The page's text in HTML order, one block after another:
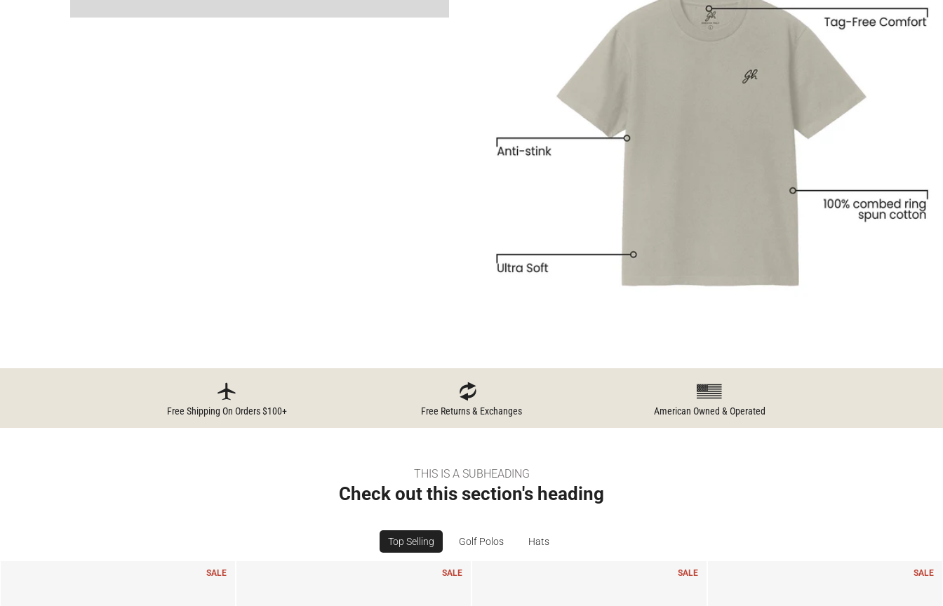
Free Shipping On Orders $100+ Free Returns & Exchanges American Owned & Operated
THIS IS A SUBHEADING
Check out this section's heading
Top Selling Golf Polos Hats
SALE SALE SALE SALE